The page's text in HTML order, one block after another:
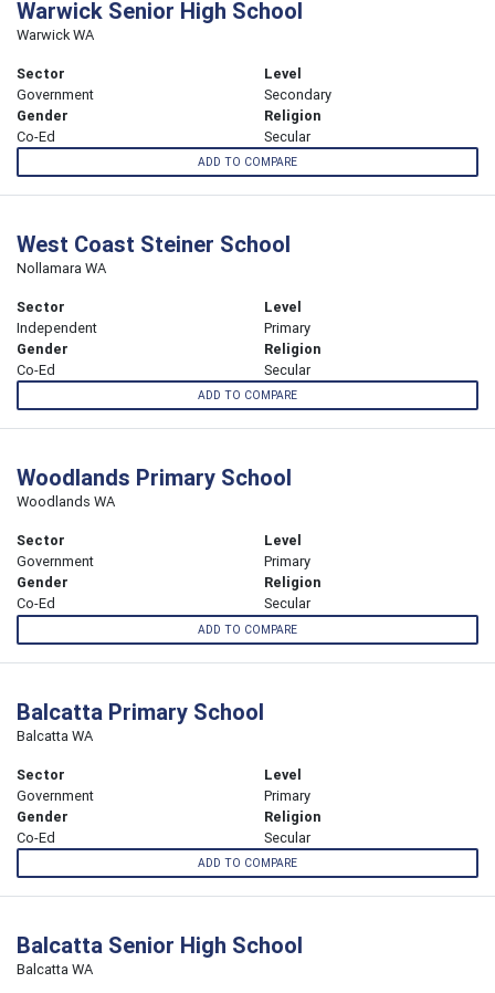
Warwick Senior High School
Warwick WA
Sector
Government
Level
Secondary
Gender
Co-Ed
Religion
Secular
ADD TO COMPARE
West Coast Steiner School
Nollamara WA
Sector
Independent
Level
Primary
Gender
Co-Ed
Religion
Secular
ADD TO COMPARE
Woodlands Primary School
Woodlands WA
Sector
Government
Level
Primary
Gender
Co-Ed
Religion
Secular
ADD TO COMPARE
Balcatta Primary School
Balcatta WA
Sector
Government
Level
Primary
Gender
Co-Ed
Religion
Secular
ADD TO COMPARE
Balcatta Senior High School
Balcatta WA